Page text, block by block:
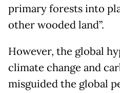
primary forests into
other wooded land”.
However, the global
climate change and
misguided the global